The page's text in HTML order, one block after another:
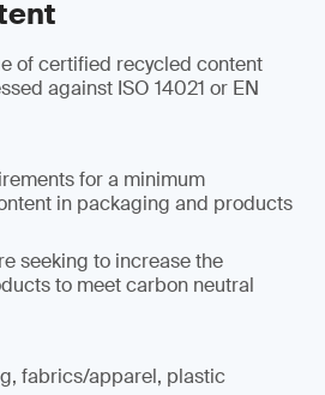
of certified recycled content
against ISO 14021 or EN
for a minimum
in packaging and products
seeking to increase the
to meet carbon neutral
fabrics/apparel, plastic